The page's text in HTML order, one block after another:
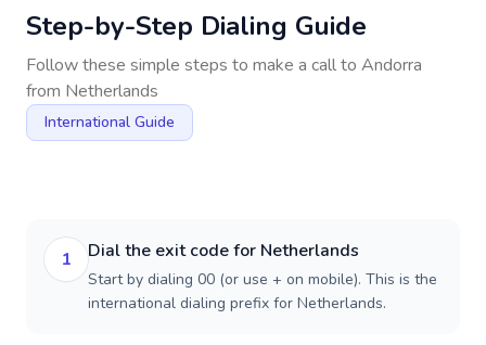
Step-by-Step Dialing Guide
Follow these simple steps to make a call to Andorra
from Netherlands
International Guide
1 Dial the exit code for Netherlands
Start by dialing 00 (or use + on mobile). This is the
international dialing prefix for Netherlands.